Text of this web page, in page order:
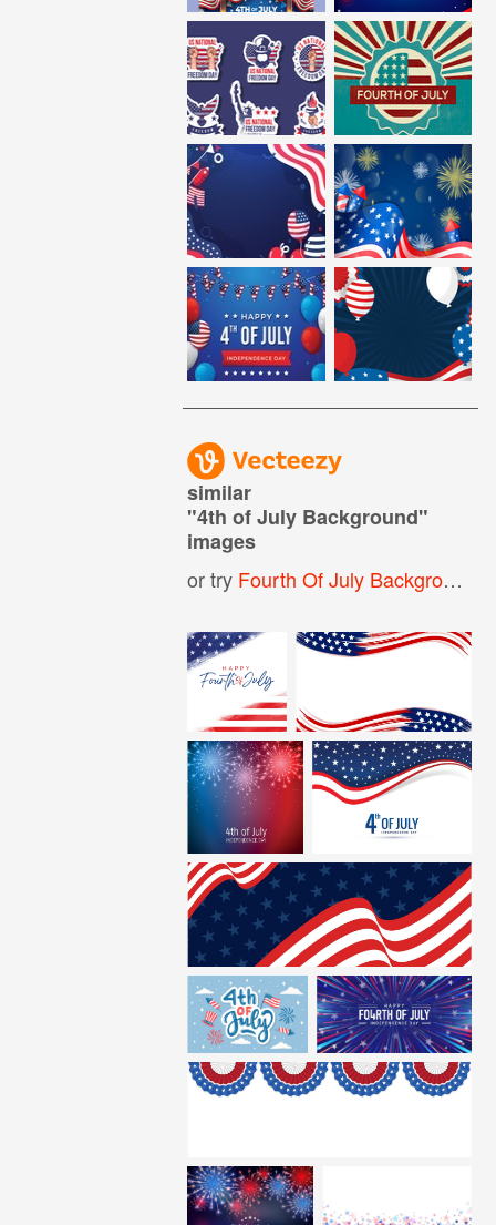
similar
"4th of July Background"
images
or try Fourth Of July Background